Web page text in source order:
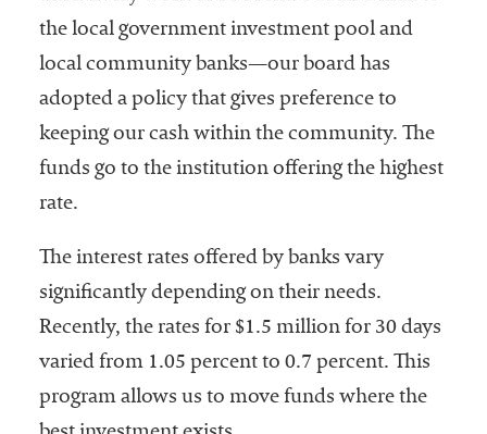
the local government investment pool and
local community banks—our board has
adopted a policy that gives preference to
keeping our cash within the community. The
funds go to the institution offering the highest
rate.
The interest rates offered by banks vary
significantly depending on their needs.
Recently, the rates for $1.5 million for 30 days
varied from 1.05 percent to 0.7 percent. This
program allows us to move funds where the